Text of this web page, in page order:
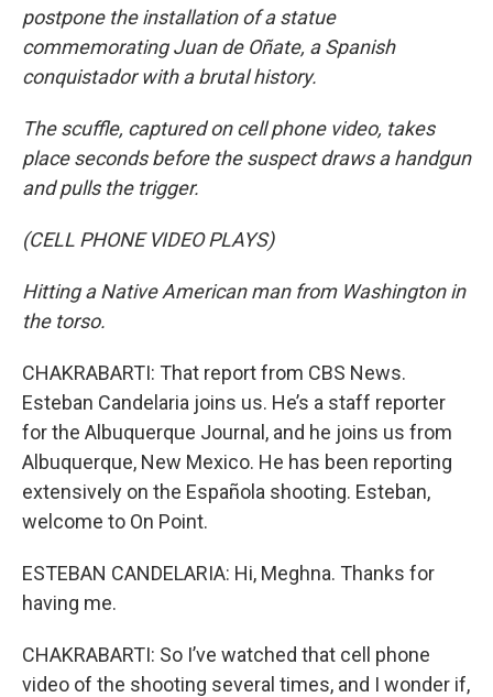
postpone the installation of a statue
commemorating Juan de Oñate, a Spanish
conquistador with a brutal history.
The scuffle, captured on cell phone video, takes
place seconds before the suspect draws a handgun
and pulls the trigger.
(CELL PHONE VIDEO PLAYS)
Hitting a Native American man from Washington in
the torso.
CHAKRABARTI: That report from CBS News.
Esteban Candelaria joins us. He’s a staff reporter
for the Albuquerque Journal, and he joins us from
Albuquerque, New Mexico. He has been reporting
extensively on the Española shooting. Esteban,
welcome to On Point.
ESTEBAN CANDELARIA: Hi, Meghna. Thanks for
having me.
CHAKRABARTI: So I’ve watched that cell phone
video of the shooting several times, and I wonder if,